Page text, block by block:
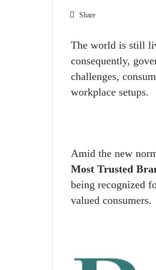
Share
The world is still
consequently,
challenges,
workplace setups.
Amid the new
Most Trusted
being recognized
valued consumers.